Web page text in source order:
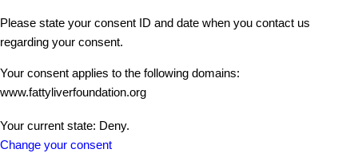
Please state your consent ID and date when you contact us
regarding your consent.
Your consent applies to the following domains:
www.fattyliverfoundation.org
Your current state: Deny.
Change your consent